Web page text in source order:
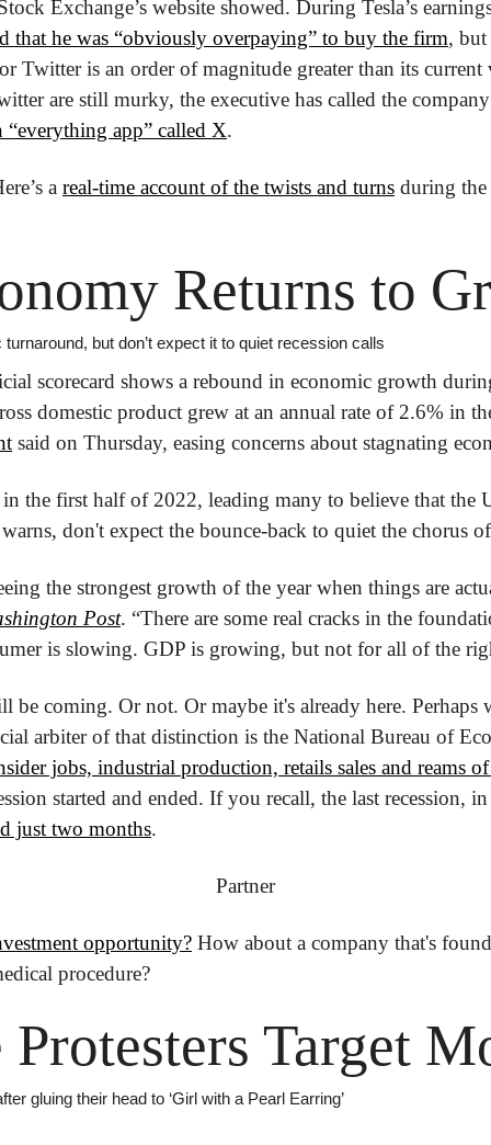
Exchange’s website showed. During Tesla’s
that he was “obviously overpaying” to buy the firm, but
Twitter is an order of magnitude greater than its current
are still murky, the executive has called the company
“everything app” called X.
a real-time account of the twists and turns during
Returns to
turnaround, but don’t expect it to quiet recession calls
scorecard shows a rebound in economic growth
domestic product grew at an annual rate of 2.6% in
said on Thursday, easing concerns about stagnating
the first half of 2022, leading many to believe that the
don't expect the bounce-back to quiet the chorus
the strongest growth of the year when things are
Post. “There are some real cracks in the
is slowing. GDP is growing, but not for all of the
be coming. Or not. Or maybe it's already here. Perhaps
arbiter of that distinction is the National Bureau of
jobs, industrial production, retails sales and reams
started and ended. If you recall, the last recession,
just two months.
Partner
opportunity? How about a company that's
procedure?
Target
gluing their head to ‘Girl with a Pearl Earring’